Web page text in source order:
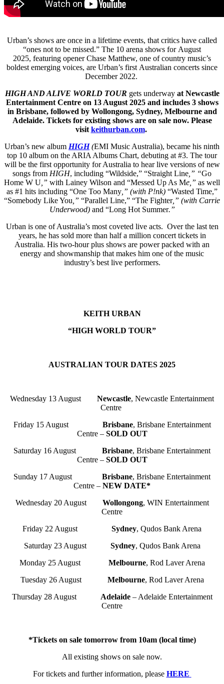
Urban’s shows are once in a lifetime events, that critics have called
“ones not to be missed.” The 10 arena shows for August
2025, featuring opener Chase Matthew, one of country music’s
boldest emerging voices, are Urban’s first Australian concerts since
December 2022.
HIGH AND ALIVE WORLD TOUR gets underway at Newcastle
Entertainment Centre on 13 August 2025 and includes 3 shows
in Brisbane, followed by Wollongong, Sydney, Melbourne and
Adelaide. Tickets for existing shows are on sale now. Please
visit keithurban.com.
Urban’s new album HIGH (EMI Music Australia), became his ninth
top 10 album on the ARIA Albums Chart, debuting at #3. The tour
will be the first opportunity for Australia to hear live versions of new
songs from HIGH, including “Wildside,” “Straight Line ,” “Go
Home W U ,” with Lainey Wilson and “Messed Up As Me,” as well
as #1 hits including “One Too Many ,” (with P!nk) “Wasted Time,”
“Somebody Like You ,” “Parallel Line,” “The Fighter,” (with Carrie
Underwood)and “Long Hot Summer.”
Urban is one of Australia’s most coveted live acts. Over the last ten
years, he has sold more than half a million concert tickets in
Australia. His two-hour plus shows are power packed with an
energy and showmanship that makes him one of the music
industry’s best live performers.
KEITH URBAN
“HIGH WORLD TOUR”
AUSTRALIAN TOUR DATES 2025
Wednesday 13 August Newcastle, Newcastle Entertainment
Centre
Friday 15 August Brisbane, Brisbane Entertainment
Centre – SOLD OUT
Saturday 16 August Brisbane, Brisbane Entertainment
Centre – SOLD OUT
Sunday 17 August Brisbane, Brisbane Entertainment
Centre – NEW DATE*
Wednesday 20 August Wollongong, WIN Entertainment
Centre
Friday 22 August Sydney, Qudos Bank Arena
Saturday 23 August Sydney, Qudos Bank Arena
Monday 25 August Melbourne, Rod Laver Arena
Tuesday 26 August Melbourne, Rod Laver Arena
Thursday 28 August Adelaide – Adelaide Entertainment
Centre
*Tickets on sale tomorrow from 10am (local time)
All existing shows on sale now.
For tickets and further information, please HERE